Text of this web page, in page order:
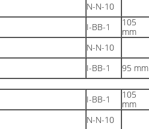
N-N-10
I-BB-1
105
mm
N-N-10
I-BB-1 95 mm
I-BB-1
105
mm
N-N-10